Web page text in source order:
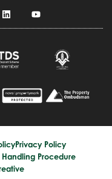
Privacy Policy
Procedure